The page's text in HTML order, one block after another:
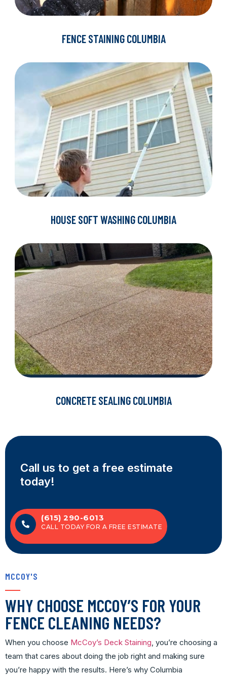
FENCE STAINING COLUMBIA
HOUSE SOFT WASHING COLUMBIA
CONCRETE SEALING COLUMBIA
Call us to get a free estimate
today!
(615) 290-6013
CALL TODAY FOR A FREE ESTIMATE
MCCOY'S
WHY CHOOSE MCCOY’S FOR YOUR
FENCE CLEANING NEEDS?
When you choose McCoy’s Deck Staining , you’re choosing a
team that cares about doing the job right and making sure
you’re happy with the results. Here’s why Columbia